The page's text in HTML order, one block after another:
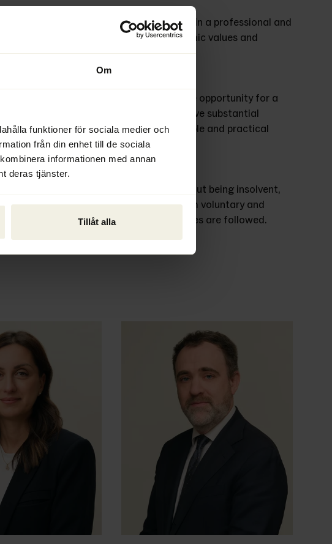
Om
funktioner för sociala medier och
från din enhet till de sociala
informationen med annan
deras tjänster.
Tillåt alla
experience in handling bankruptcies in a professional and
Our trustees focus on saving economic values and
possible result for all affected parties.
can give a viable company the opportunity for a
term profitability. Our administrators have substantial
helping companies in crisis find sustainable and practical
liability company is to be wound up, without being insolvent,
help with the process. We handle both voluntary and
and ensure that all applicable rules are followed.